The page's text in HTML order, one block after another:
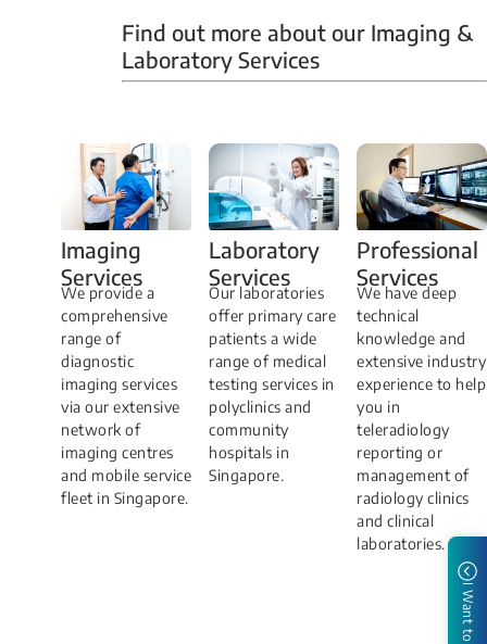
Find out more about our Imaging &
Laboratory Services
Imaging
Services
​We provide a
comprehensive
range of
diagnostic
imaging services
via our extensive
network of
imaging centres
and mobile service
fleet in Singapore.
Laboratory
Services
Our laboratories
offer primary care
patients a wide
range of medical
testing services in
polyclinics and
community
hospitals in
Singapore.
Professional
Services
We have deep
technical
knowledge and
extensive industry
experience to help
you in
teleradiology
reporting or
management of
radiology clinics
and clinical
laboratories.
I Want to